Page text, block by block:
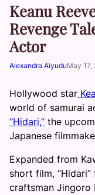
Keanu
Revenge
Actor
Alexandra AiyuduMay 17,
Hollywood star
world of samurai
“Hidari,” the
Japanese
Expanded from
short film,
craftsman Jingoro